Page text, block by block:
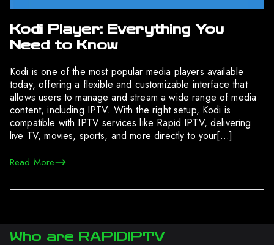
Kodi Player: Everything You
Need to Know
Kodi is one of the most popular media players available
today, offering a flexible and customizable interface that
allows users to manage and stream a wide range of media
content, including IPTV. With the right setup, Kodi is
compatible with IPTV services like Rapid IPTV, delivering
live TV, movies, sports, and more directly to your[…]
Read More
Who are RAPIDIPTV